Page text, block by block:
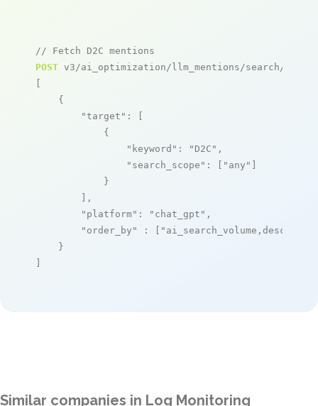
// Fetch D2C mentions
POST v3/ai_optimization/llm_mentions/search/live
[
    {
"target" : [
            {
"keyword" : "D2C" ,
"search_scope" : [ "any" ]
            }
        ],
"platform" : "chat_gpt" ,
"order_by"
: [ "ai_search_volume,desc"
    }
]
Similar companies in Log Monitoring